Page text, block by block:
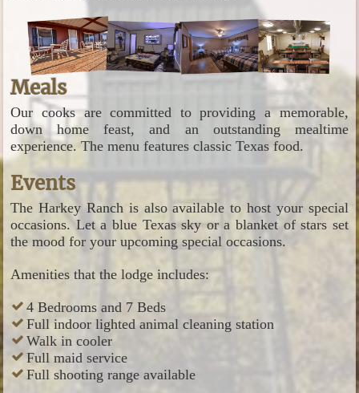
Meals
Our cooks are committed to providing a memorable,
down home feast, and an outstanding mealtime
experience. The menu features classic Texas food.
Events
The Harkey Ranch is also available to host your special
occasions. Let a blue Texas sky or a blanket of stars set
the mood for your upcoming special occasions.
Amenities that the lodge includes:
4 Bedrooms and 7 Beds
Full indoor lighted animal cleaning station
Walk in cooler
Full maid service
Full shooting range available